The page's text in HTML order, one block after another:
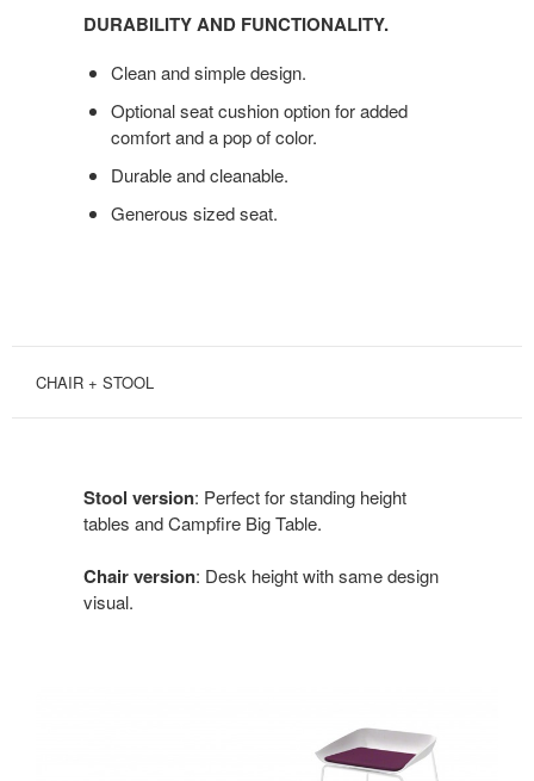
FUNCTIONALITY.
DURABILITY AND FUNCTIONALITY.
Clean and simple design.
Optional seat cushion option for added
comfort and a pop of color.
Durable and cleanable.
Generous sized seat.
CHAIR + STOOL
Stool version: Perfect for standing height
tables and Campfire Big Table.
Chair version: Desk height with same design
visual.